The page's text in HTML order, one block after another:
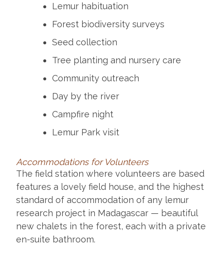
Lemur habituation
Forest biodiversity surveys
Seed collection
Tree planting and nursery care
Community outreach
Day by the river
Campfire night
Lemur Park visit
Accommodations for Volunteers
The field station where volunteers are based
features a lovely field house, and the highest
standard of accommodation of any lemur
research project in Madagascar — beautiful
new chalets in the forest, each with a private
en-suite bathroom.